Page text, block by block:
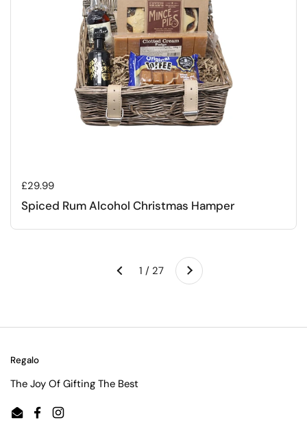
Regular price
£29.99
Spiced Rum Alcohol Christmas Hamper
Previous 1 / 27 Next
Regalo
The Joy Of Gifting The Best
EmailFacebookInstagram